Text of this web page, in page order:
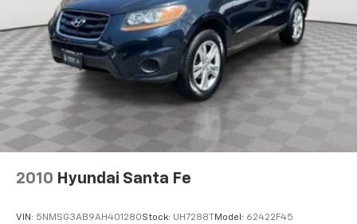
2010 Hyundai Santa Fe
VIN: 5NMSG3AB9AH401280Stock: UH7288T Model: 62422F45